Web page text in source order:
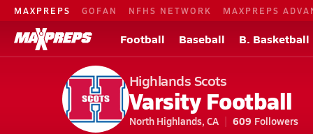
MAXPREPS GOFAN NFHS NETWORK MAXPREPS
Football Baseball B. Basketball
Highlands Scots
Varsity Football
North Highlands, CA 609 Followers